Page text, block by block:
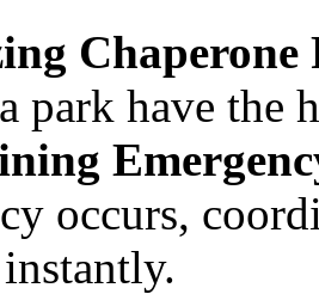
Chaperone
park have the
occurs,